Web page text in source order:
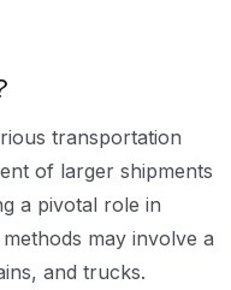
transportation
of larger shipments
a pivotal role in
may involve a
and trucks.